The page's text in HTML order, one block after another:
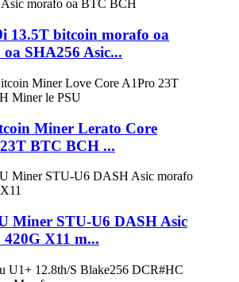
13.5T bitcoin morafo oa
SHA256 Asic...
Miner Lerato Core
BTC BCH ...
Miner STU-U6 DASH Asic
X11 m...